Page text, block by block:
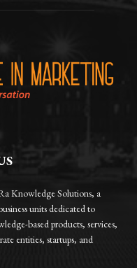
Knowledge Solutions, a
units dedicated to
based products, services,
entities, startups, and